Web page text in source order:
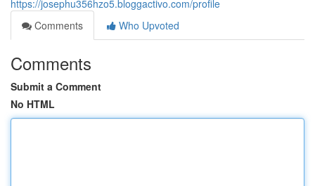
https://josephu356hzo5.bloggactivo.com/profile
Comments
Who Upvoted
Comments
Submit a Comment
No HTML